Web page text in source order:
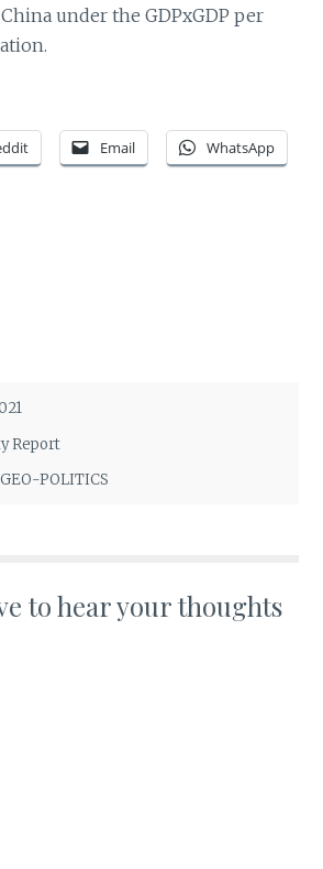
under the GDPxGDP per
Email WhatsApp
Report
POLITICS
to hear your thoughts